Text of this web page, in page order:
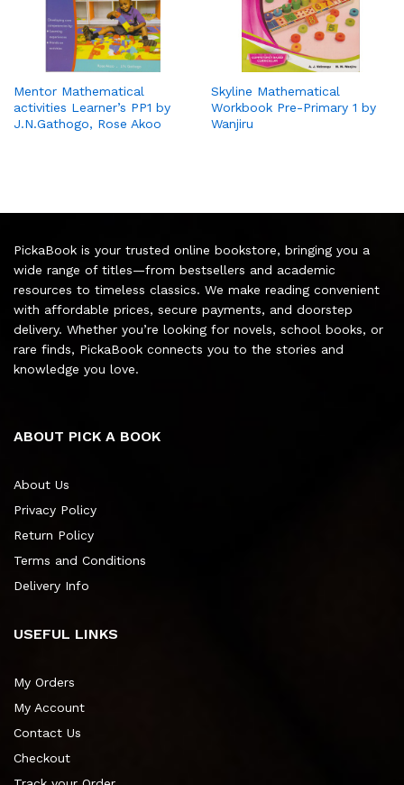
Mentor Mathematical
activities Learner’s PP1 by
J.N.Gathogo, Rose Akoo
Skyline Mathematical
Workbook Pre-Primary 1 by
Wanjiru
PickaBook is your trusted online bookstore, bringing you a
wide range of titles—from bestsellers and academic
resources to timeless classics. We make reading convenient
with affordable prices, secure payments, and doorstep
delivery. Whether you’re looking for novels, school books, or
rare finds, PickaBook connects you to the stories and
knowledge you love.
ABOUT PICK A BOOK
About Us
Privacy Policy
Return Policy
Terms and Conditions
Delivery Info
USEFUL LINKS
My Orders
My Account
Contact Us
Checkout